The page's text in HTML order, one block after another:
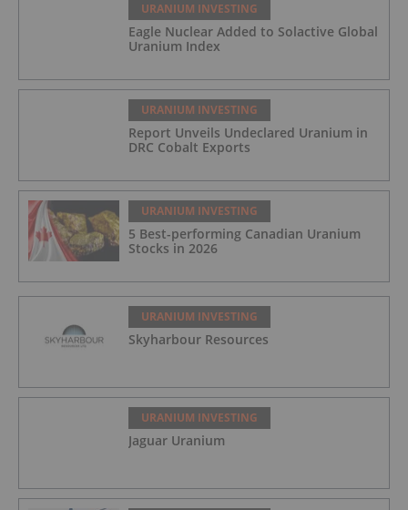
URANIUM INVESTING
Eagle Nuclear Added to Solactive Global
Uranium Index
URANIUM INVESTING
Report Unveils Undeclared Uranium in
DRC Cobalt Exports
URANIUM INVESTING
5 Best-performing Canadian Uranium
Stocks in 2026
URANIUM INVESTING
Skyharbour Resources
URANIUM INVESTING
Jaguar Uranium